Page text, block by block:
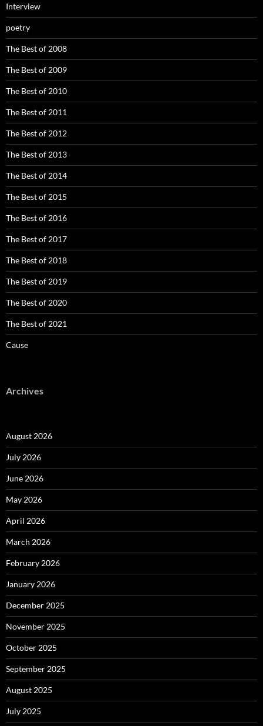
Interview
poetry
The Best of 2008
The Best of 2009
The Best of 2010
The Best of 2011
The Best of 2012
The Best of 2013
The Best of 2014
The Best of 2015
The Best of 2016
The Best of 2017
The Best of 2018
The Best of 2019
The Best of 2020
The Best of 2021
Cause
Archives
August 2026
July 2026
June 2026
May 2026
April 2026
March 2026
February 2026
January 2026
December 2025
November 2025
October 2025
September 2025
August 2025
July 2025